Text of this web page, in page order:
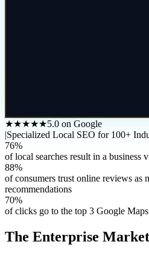
★★★★★5.0 on Google
|Specialized Local SEO for 100+
76%
of local searches result in a business
88%
of consumers trust online reviews as
recommendations
70%
of clicks go to the top 3 Google
The Enterprise